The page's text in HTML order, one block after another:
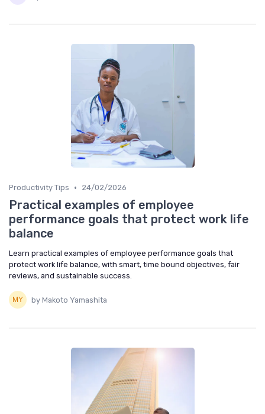
Productivity Tips • 24/02/2026
Practical examples of employee
performance goals that protect work life
balance
Learn practical examples of employee performance goals that
protect work life balance, with smart, time bound objectives, fair
reviews, and sustainable success.
by Makoto Yamashita